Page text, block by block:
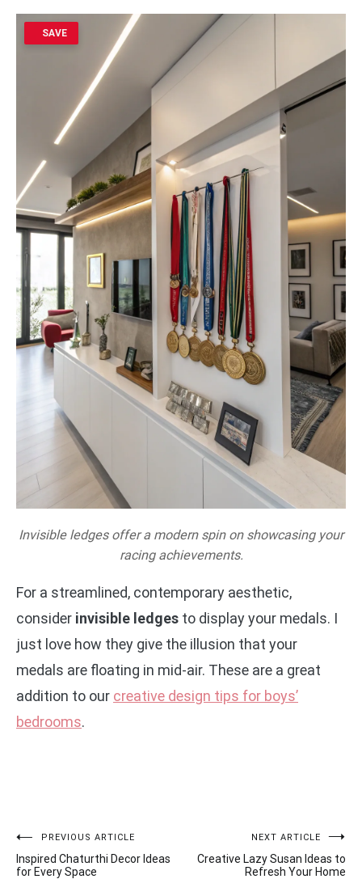
SAVE
Invisible ledges offer a modern spin on showcasing your
racing achievements.
For a streamlined, contemporary aesthetic,
consider invisible ledges to display your medals. I
just love how they give the illusion that your
medals are floating in mid-air. These are a great
addition to our creative design tips for boys’
bedrooms.
Post
navigation
PREVIOUS ARTICLE
Inspired Chaturthi Decor Ideas
for Every Space
NEXT ARTICLE
Creative Lazy Susan Ideas to
Refresh Your Home